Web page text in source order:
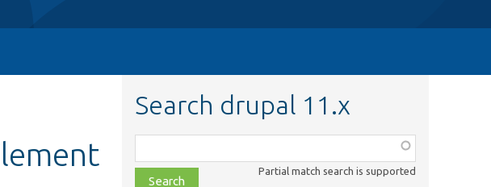
Search drupal 11.x
class,
file,
Partial match search is supported